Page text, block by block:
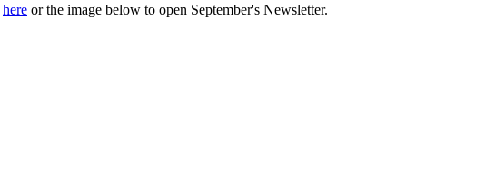
here or the image below to open September's Newsletter.